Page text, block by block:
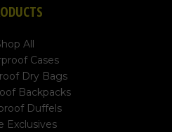
All
Cases
Dry Bags
Backpacks
Duffels
Exclusives